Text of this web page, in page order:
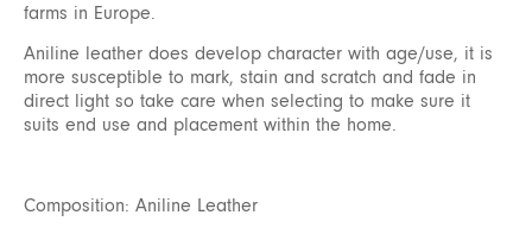
farms in Europe.
Aniline leather does develop character with age/use, it is
more susceptible to mark, stain and scratch and fade in
direct light so take care when selecting to make sure it
suits end use and placement within the home.
Composition: Aniline Leather